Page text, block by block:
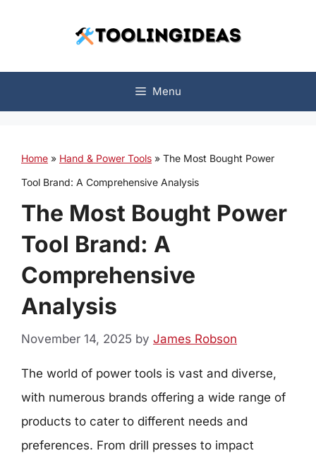
Menu
Home » Hand & Power Tools » The Most Bought Power
Tool Brand: A Comprehensive Analysis
The Most Bought Power
Tool Brand: A
Comprehensive
Analysis
November 14, 2025 by James Robson
The world of power tools is vast and diverse,
with numerous brands offering a wide range of
products to cater to different needs and
preferences. From drill presses to impact